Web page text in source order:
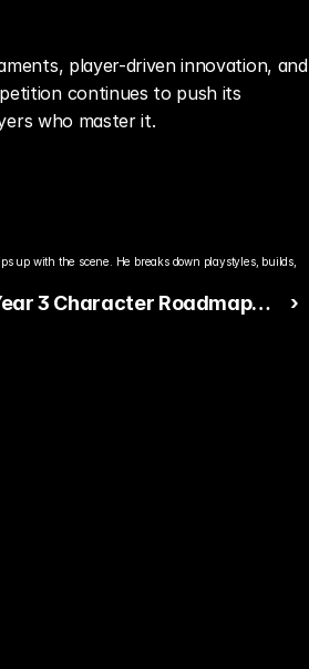
player-driven innovation, and
continues to push its
who master it.
up with the scene. He breaks down playstyles, builds,
3 Character Roadmap
›